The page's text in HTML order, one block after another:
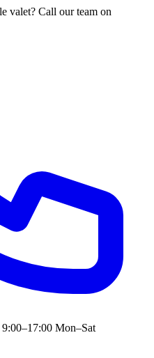
valet? Call our team on
9:00–17:00 Mon–Sat